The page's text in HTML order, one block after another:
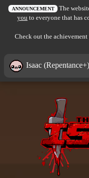
All items
Item pools
Co-op babies
Console commands
ANNOUNCEMENT The
you to everyone that has
Check out the
Isaac (Repentance+)